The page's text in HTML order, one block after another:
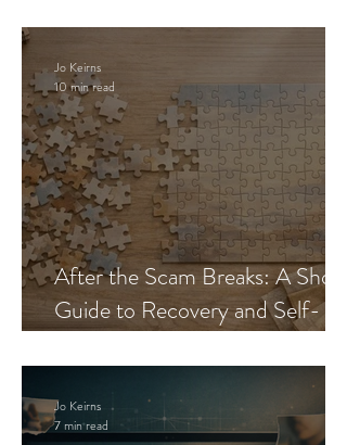
After the Scam Breaks: A Short
Guide to Recovery and Self-
Jo Keirns
10 min read
Jo Keirns
7 min read